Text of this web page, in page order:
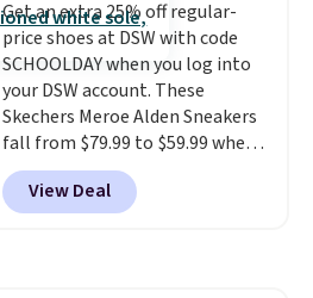
unit in the heel for cushioned
comfort with every step. It also
has a waffle outsole for reliable
traction on multiple surfaces.
With a 4.6-star rating across
246 reviews, it's a proven pick
for everyday wear.
Get an extra 25% off regular-
price shoes at DSW with code
SCHOOLDAY when you log into
your DSW account. These
Skechers Meroe Alden Sneakers
fall from $79.99 to $59.99 when
you apply the code, the best
price we could find
anywhere. You can find excellent
View Deal